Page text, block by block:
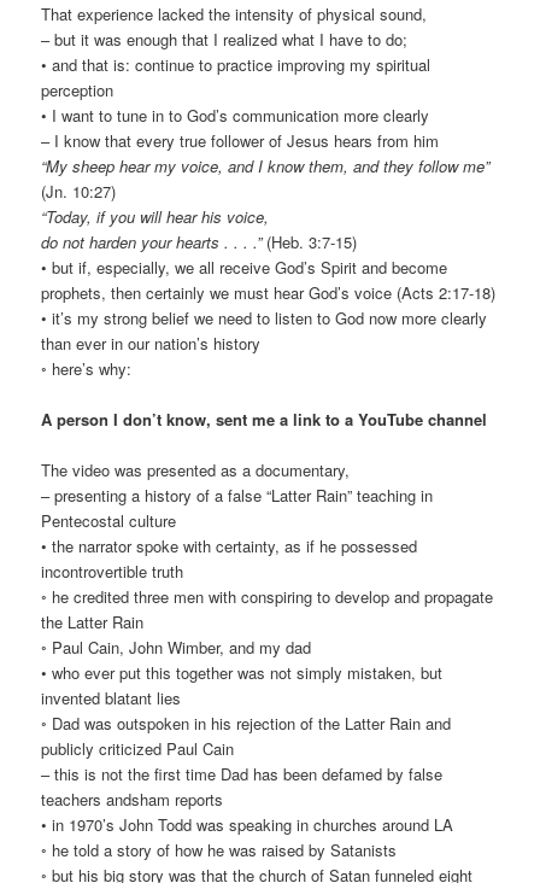
That experience lacked the intensity of physical sound,
– but it was enough that I realized what I have to do;
• and that is: continue to practice improving my spiritual
perception
• I want to tune in to God’s communication more clearly
– I know that every true follower of Jesus hears from him
“My sheep hear my voice, and I know them, and they follow me”
(Jn. 10:27)
“Today, if you will hear his voice,
do not harden your hearts . . . .”(Heb. 3:7-15)
• but if, especially, we all receive God’s Spirit and become
prophets, then certainly we must hear God’s voice (Acts 2:17-18)
• it’s my strong belief we need to listen to God now more clearly
than ever in our nation’s history
◦ here’s why:
A person I don’t know, sent me a link to a YouTube channel
The video was presented as a documentary,
– presenting a history of a false “Latter Rain” teaching in
Pentecostal culture
• the narrator spoke with certainty, as if he possessed
incontrovertible truth
◦ he credited three men with conspiring to develop and propagate
the Latter Rain
◦ Paul Cain, John Wimber, and my dad
• who ever put this together was not simply mistaken, but
invented blatant lies
◦ Dad was outspoken in his rejection of the Latter Rain and
publicly criticized Paul Cain
– this is not the first time Dad has been defamed by false
teachers andsham reports
• in 1970’s John Todd was speaking in churches around LA
◦ he told a story of how he was raised by Satanists
◦ but his big story was that the church of Satan funneled eight